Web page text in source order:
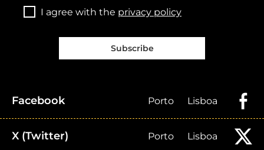
I agree with the privacy policy
Subscribe
Facebook Porto Lisboa
X (Twitter) Porto Lisboa